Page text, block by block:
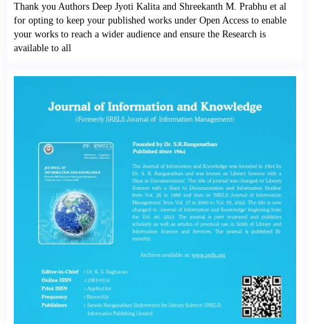
Thank you Authors Deep Jyoti Kalita and Shreekanth M. Prabhu et al
for opting to keep your published works under Open Access to enable
your works to reach a wider audience and ensure the Research is
available to all